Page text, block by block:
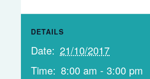
DETAILS
Date: 21/10/2017
Time: 8:00 am - 3:00 pm